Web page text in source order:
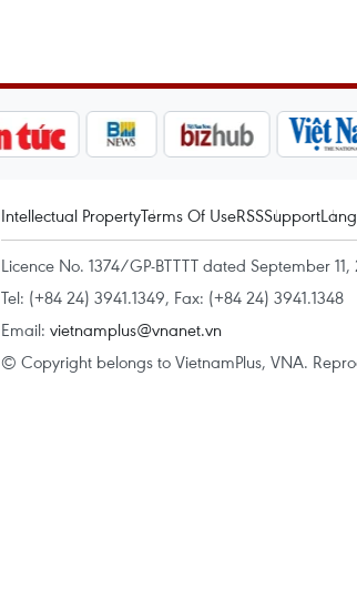
Intellectual PropertyTerms Of UseRSSSupport
Licence No. 1374/GP-BTTTT dated September
Tel: (+84 24) 3941.1349, Fax: (+84 24) 3941.1348
Email: vietnamplus@vnanet.vn
© Copyright belongs to VietnamPlus, VNA.